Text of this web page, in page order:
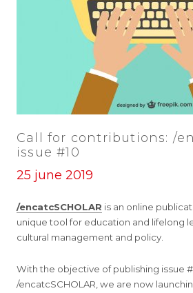
Call for contributions: /
issue #10
25 june 2019
/encatcSCHOLAR is an online
unique tool for education and lifelong
cultural management and policy.
With the objective of publishing issue
/encatcSCHOLAR, we are now